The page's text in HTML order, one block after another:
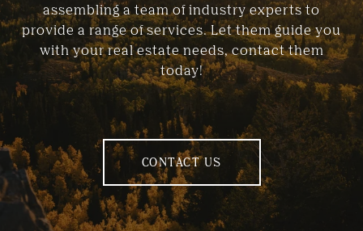
assembling a team of industry experts to
provide a range of services. Let them guide you
with your real estate needs, contact them
today!
CONTACT US